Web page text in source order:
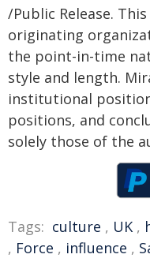
/Public Release.
originating
the point-in-time
style and length.
institutional
positions, and
solely those of the
Tags: culture , UK ,
, Force , influence ,